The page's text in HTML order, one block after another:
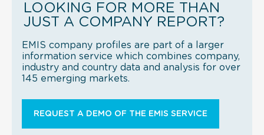
LOOKING FOR MORE THAN
JUST A COMPANY REPORT?
EMIS company profiles are part of a larger
information service which combines company,
industry and country data and analysis for over
145 emerging markets.
REQUEST A DEMO OF THE EMIS SERVICE